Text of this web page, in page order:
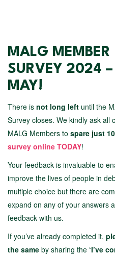
MALG
SURVEY 2024
MAY!
There is not long left until the
Survey closes. We kindly ask all
MALG Members to spare just
survey online TODAY!
Your feedback is invaluable to
improve the lives of people in
multiple choice but there are
expand on any of your answers
feedback with us.
If you’ve already completed it,
the same by sharing the ‘I’ve